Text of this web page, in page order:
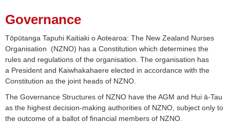
Governance
Tōpūtanga Tapuhi Kaitiaki o Aotearoa: The New Zealand Nurses
Organisation (NZNO) has a Constitution which determines the
rules and regulations of the organisation. The organisation has
a President and Kaiwhakahaere elected in accordance with the
Constitution as the joint heads of NZNO.
The Governance Structures of NZNO have the AGM and Hui ā-Tau
as the highest decision-making authorities of NZNO, subject only to
the outcome of a ballot of financial members of NZNO.